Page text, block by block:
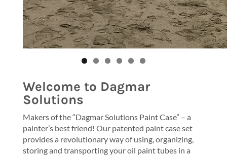
Welcome to Dagmar
Solutions
Makers of the “Dagmar Solutions Paint Case” – a
painter’s best friend! Our patented paint case set
provides a revolutionary way of using, organizing,
storing and transporting your oil paint tubes in a